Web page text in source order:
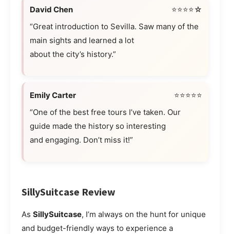
David Chen
⭐⭐⭐⭐☆
“Great introduction to Sevilla. Saw many of the
main sights and learned a lot
about the city’s history.”
Emily Carter
⭐⭐⭐⭐⭐
“One of the best free tours I’ve taken. Our
guide made the history so interesting
and engaging. Don’t miss it!”
SillySuitcase Review
As SillySuitcase, I’m always on the hunt for unique
and budget-friendly ways to experience a